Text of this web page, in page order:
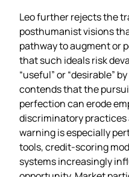
Leo further rejects the
posthumanist visions
pathway to augment or
that such ideals risk
“useful” or “desirable”
contends that the
perfection can erode
discriminatory
warning is especially
tools, credit‑scoring
systems increasingly